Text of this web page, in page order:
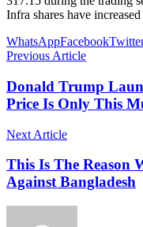
Infra shares have
WhatsAppFacebook
Previous Article
Donald Trump
Price Is Only This
Next Article
This Is The Reason
Against Bangladesh